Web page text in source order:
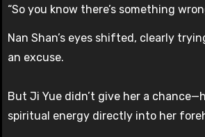
“So you know there’s something
Nan Shan’s eyes shifted, clearly
an excuse.
But Ji Yue didn’t give her a
spiritual energy directly into her